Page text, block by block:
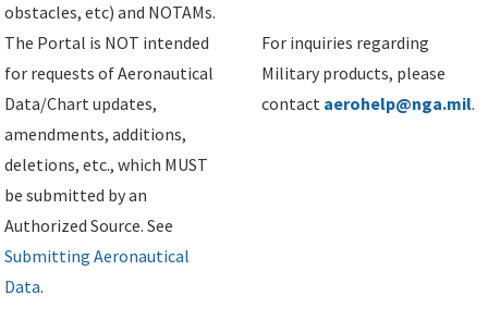
obstacles, etc) and NOTAMs.
The Portal is NOT intended
for requests of Aeronautical
Data/Chart updates,
amendments, additions,
deletions, etc., which MUST
be submitted by an
Authorized Source. See
Submitting Aeronautical
Data.
For inquiries regarding
Military products, please
contact aerohelp@nga.mil.